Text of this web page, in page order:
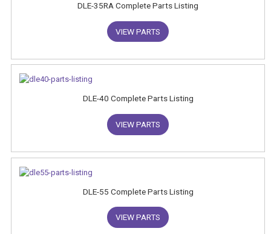
DLE-35RA Complete Parts Listing
VIEW PARTS
DLE-40 Complete Parts Listing
VIEW PARTS
DLE-55 Complete Parts Listing
VIEW PARTS